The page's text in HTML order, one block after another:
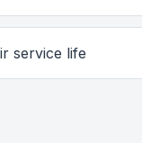
service life